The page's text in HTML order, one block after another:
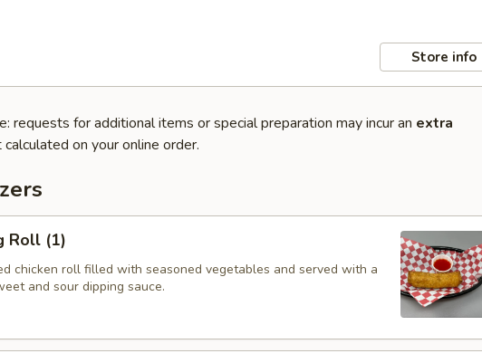
Store info
requests for additional items or special preparation may incur an extra
calculated on your online order.
Roll (1)
chicken roll filled with seasoned vegetables and served with a
and sour dipping sauce.